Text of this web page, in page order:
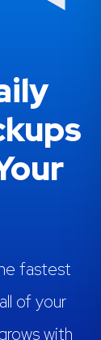
fastest
of your
with